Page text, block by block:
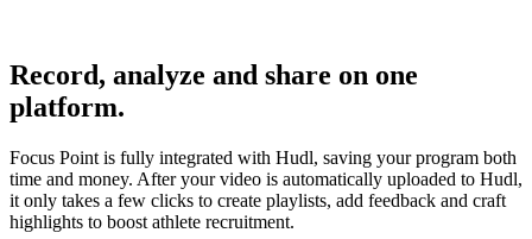
Record, analyze and share on one
platform.
Focus Point is fully integrated with Hudl, saving your program both
time and money. After your video is automatically uploaded to Hudl,
it only takes a few clicks to create playlists, add feedback and craft
highlights to boost athlete recruitment.